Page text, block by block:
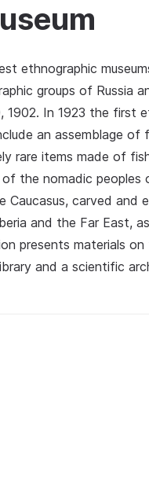
ethnographic
groups of Russia
1902. In 1923 the first
an assemblage of
rare items made of
the nomadic peoples
carved and
and the Far East,
presents materials
and a scientific